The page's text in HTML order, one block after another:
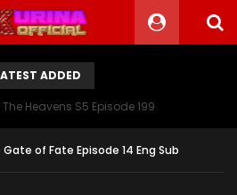
ADDED
Heavens S5 Episode 199
Gate of Fate Episode 14 Eng Sub